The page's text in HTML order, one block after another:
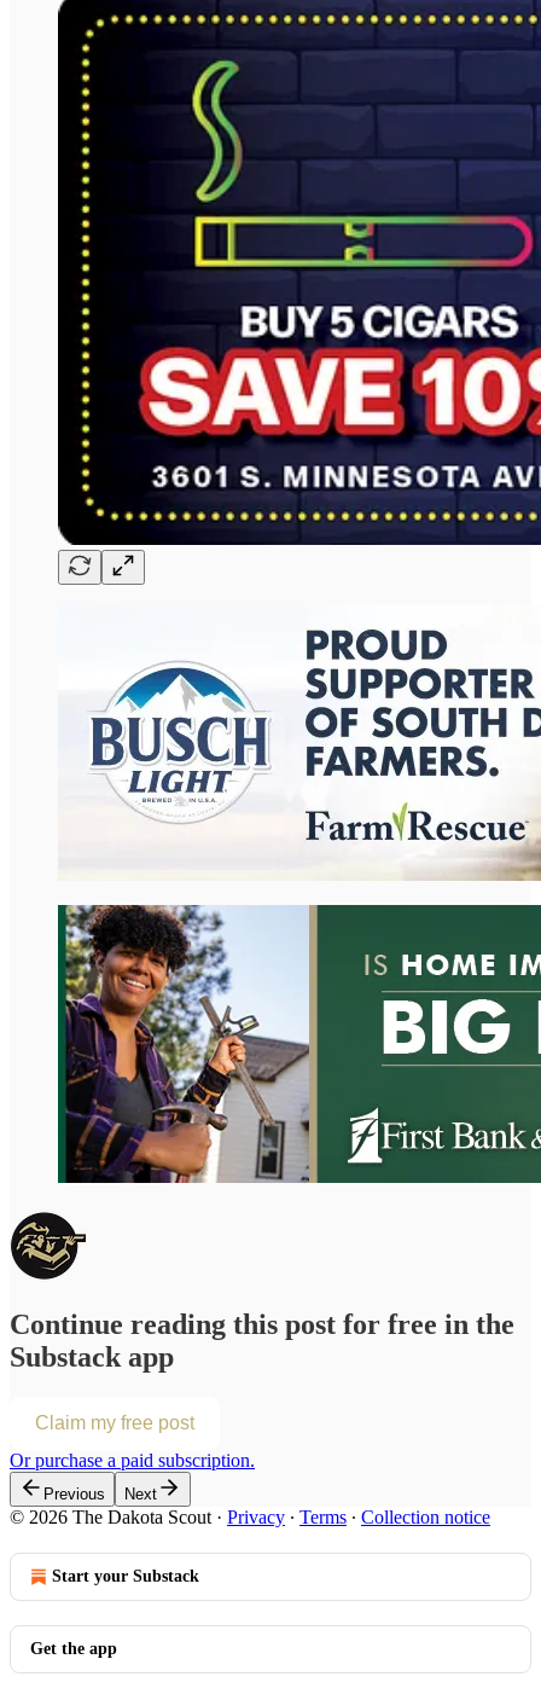
Continue reading this post for free in the
Substack app
Claim my free post
Or purchase a paid subscription.
Previous Next
© 2026 The Dakota Scout· Privacy ∙ Terms ∙ Collection notice
Start your Substack
Get the app